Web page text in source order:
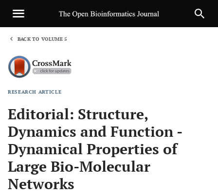
BACK TO VOLUME 5
RESEARCH ARTICLE
Editorial: Structure,
Dynamics and Function -
Dynamical Properties of
Large Bio-Molecular
Networks